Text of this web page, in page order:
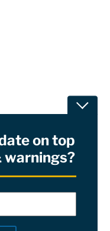
P.A
on top
warnings?